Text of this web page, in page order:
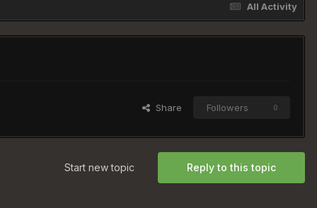
All Activity
Share Followers 0
Reply to this topic
Start new topic